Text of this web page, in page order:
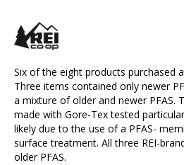
Six of the eight products purchased
Three items contained only newer
a mixture of older and newer PFAS.
made with Gore-Tex tested
likely due to the use of a PFAS-
surface treatment. All three REI-
older PFAS.